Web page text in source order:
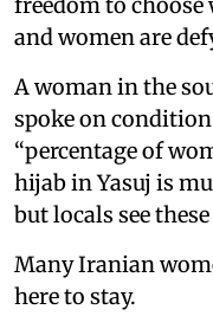
and women are
A woman in the
spoke on
“percentage of
hijab in Yasuj is
but locals see
Many Iranian
here to stay.